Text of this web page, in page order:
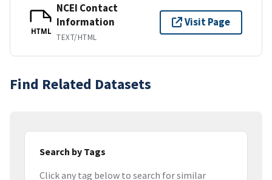
HTML
NCEI Contact
Information
TEXT/HTML
Visit Page
Find Related Datasets
Search by Tags
Click any tag below to search for similar